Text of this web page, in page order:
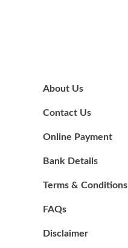
About Us
Contact Us
Online Payment
Bank Details
Terms & Conditions
FAQs
Disclaimer